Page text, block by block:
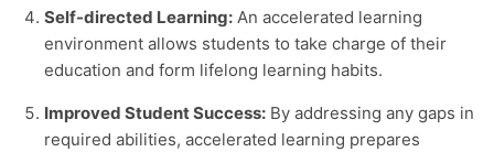
Self-directed Learning: An accelerated learning
environment allows students to take charge of their
education and form lifelong learning habits.
Improved Student Success: By addressing any gaps in
required abilities, accelerated learning prepares